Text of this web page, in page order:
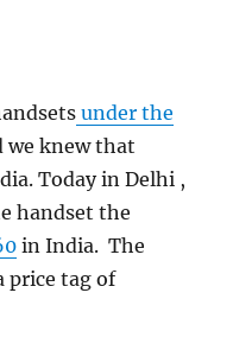
under the
we knew that
Today in Delhi ,
handset the
in India. The
price tag of